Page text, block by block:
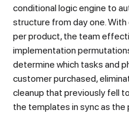
conditional logic engine to
structure from day one.
per product, the team
implementation
determine which tasks and
customer purchased,
cleanup that previously fell
the templates in sync as the